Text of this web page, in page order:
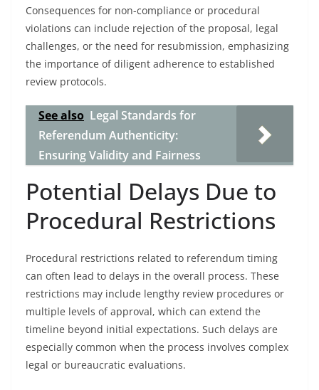
Consequences for non-compliance or procedural
violations can include rejection of the proposal, legal
challenges, or the need for resubmission, emphasizing
the importance of diligent adherence to established
review protocols.
See also Legal Standards for
Referendum Authenticity:
Ensuring Validity and Fairness
Potential Delays Due to
Procedural Restrictions
Procedural restrictions related to referendum timing
can often lead to delays in the overall process. These
restrictions may include lengthy review procedures or
multiple levels of approval, which can extend the
timeline beyond initial expectations. Such delays are
especially common when the process involves complex
legal or bureaucratic evaluations.